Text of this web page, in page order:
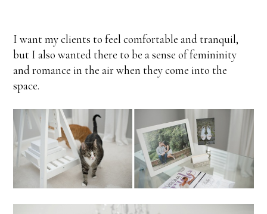
I want my clients to feel comfortable and tranquil,
but I also wanted there to be a sense of femininity
and romance in the air when they come into the
space.